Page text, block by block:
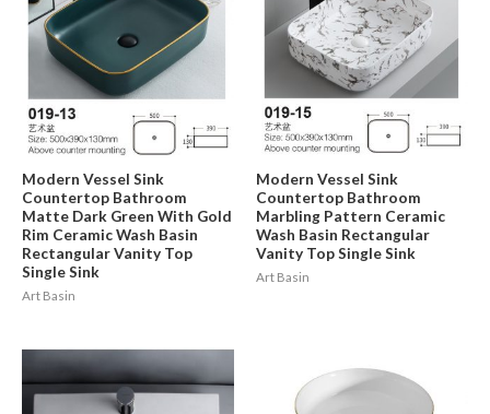
Modern Vessel Sink
Countertop Bathroom
Matte Dark Green With Gold
Rim Ceramic Wash Basin
Rectangular Vanity Top
Single Sink
Art Basin
Modern Vessel Sink
Countertop Bathroom
Marbling Pattern Ceramic
Wash Basin Rectangular
Vanity Top Single Sink
Art Basin